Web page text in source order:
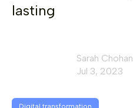
lasting
Sarah Chohan
Jul 3, 2023
Digital transformation